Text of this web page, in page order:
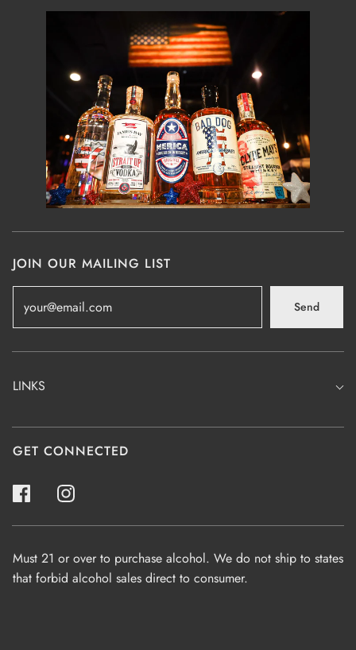
JOIN OUR MAILING LIST
Send
LINKS
GET CONNECTED
Must 21 or over to purchase alcohol. We do not ship to states
that forbid alcohol sales direct to consumer.